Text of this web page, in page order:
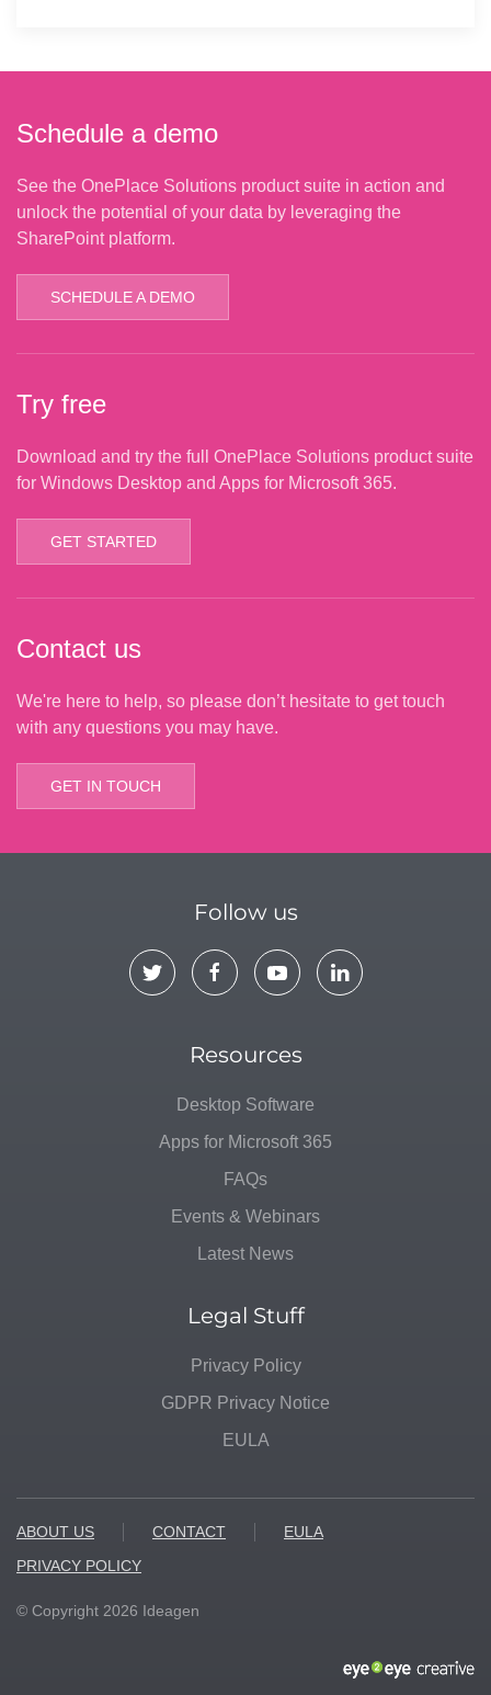
Schedule a demo
See the OnePlace Solutions product suite in action and
unlock the potential of your data by leveraging the
SharePoint platform.
SCHEDULE A DEMO
Try free
Download and try the full OnePlace Solutions product suite
for Windows Desktop and Apps for Microsoft 365.
GET STARTED
Contact us
We're here to help, so please don’t hesitate to get touch
with any questions you may have.
GET IN TOUCH
Follow us
Resources
Desktop Software
Apps for Microsoft 365
FAQs
Events & Webinars
Latest News
Legal Stuff
Privacy Policy
GDPR Privacy Notice
EULA
ABOUT US CONTACT
EULA
PRIVACY POLICY
© Copyright 2026 Ideagen